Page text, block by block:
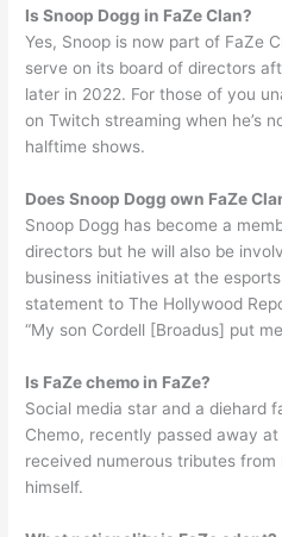
Is Snoop Dogg in FaZe Clan?
Yes, Snoop is now part of FaZe
serve on its board of directors
later in 2022. For those of you
on Twitch streaming when he’s
halftime shows.
Does Snoop Dogg own FaZe
Snoop Dogg has become a
directors but he will also be
business initiatives at the
statement to The Hollywood
“My son Cordell [Broadus] put
Is FaZe chemo in FaZe?
Social media star and a diehard
Chemo, recently passed away
received numerous tributes from
himself.